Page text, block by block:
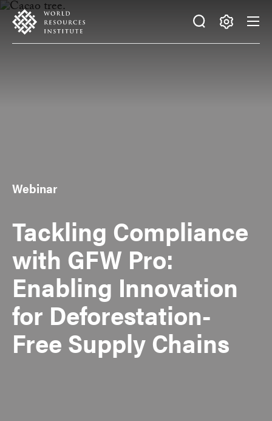
Skip
main
Accessibility
Making
Webinar
Tackling Compliance
with GFW Pro:
Enabling Innovation
for Deforestation-
Free Supply Chains